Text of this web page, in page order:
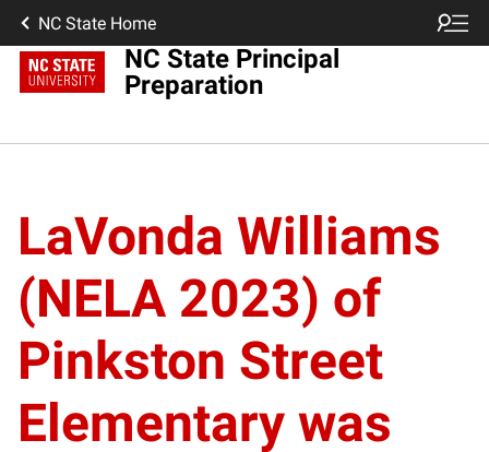
NC State Home
NC State Principal
Preparation
LaVonda Williams
(NELA 2023) of
Pinkston Street
Elementary was